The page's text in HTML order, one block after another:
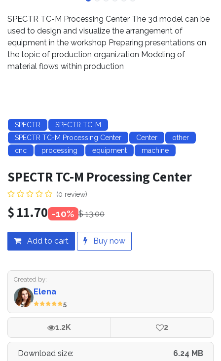
SPECTR TC-M Processing Center The 3d model can be
used to design and visualize the arrangement of
equipment in the workshop Preparing presentations on
the topic of production organization Modeling of
material flows within production
SPECTR
SPECTR TC-M
SPECTR TC-M Processing Center
Center
other
cnc
processing equipment machine
SPECTR TC-M Processing Center
(0 review)
$11.70 -10% $13.00
Add to cart Buy now
Created by:
Elena
5
1.2K 2
Download size: 6.24 MB